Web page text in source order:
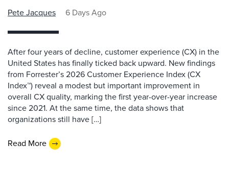
Pete Jacques 6 Days Ago
After four years of decline, customer experience (CX) in the
United States has finally ticked back upward. New findings
from Forrester’s 2026 Customer Experience Index (CX
Index™) reveal a modest but important improvement in
overall CX quality, marking the first year-over-year increase
since 2021. At the same time, the data shows that
organizations still have […]
Read More